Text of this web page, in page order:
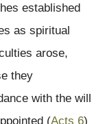
established
as spiritual
arose,
they
with the will
(Acts 6)